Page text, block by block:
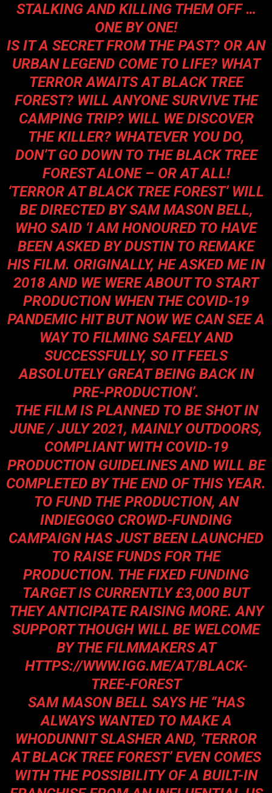
STALKING AND KILLING THEM OFF …
ONE BY ONE!
IS IT A SECRET FROM THE PAST? OR AN
URBAN LEGEND COME TO LIFE? WHAT
TERROR AWAITS AT BLACK TREE
FOREST? WILL ANYONE SURVIVE THE
CAMPING TRIP? WILL WE DISCOVER
THE KILLER? WHATEVER YOU DO,
DON’T GO DOWN TO THE BLACK TREE
FOREST ALONE – OR AT ALL!
‘TERROR AT BLACK TREE FOREST’ WILL
BE DIRECTED BYSAM MASONBELL,
WHO SAID ‘I AM HONOURED TO HAVE
BEEN ASKED BY DUSTIN TO REMAKE
HIS FILM. ORIGINALLY, HE ASKED ME IN
2018 AND WE WERE ABOUT TO START
PRODUCTION WHEN THE COVID-19
PANDEMIC HIT BUT NOW WE CAN SEE A
WAY TO FILMING SAFELY AND
SUCCESSFULLY, SO IT FEELS
ABSOLUTELY GREAT BEING BACK IN
PRE-PRODUCTION’.
THE FILM IS PLANNED TO BE SHOT IN
JUNE / JULY 2021, MAINLY OUTDOORS,
COMPLIANT WITH COVID-19
PRODUCTION GUIDELINES AND WILL BE
COMPLETED BY THE END OF THIS YEAR.
TO FUND THE PRODUCTION, AN
INDIEGOGO CROWD-FUNDING
CAMPAIGN HAS JUST BEEN LAUNCHED
TO RAISE FUNDS FOR THE
PRODUCTION. THE FIXED FUNDING
TARGET IS CURRENTLY £3,000 BUT
THEY ANTICIPATE RAISING MORE. ANY
SUPPORT THOUGH WILL BE WELCOME
BY THE FILMMAKERS AT
HTTPS://WWW.IGG.ME/AT/BLACK-
TREE-FOREST
SAM MASON BELL SAYS HE “HAS
ALWAYS WANTED TO MAKE A
WHODUNNIT SLASHER AND, ‘TERROR
AT BLACK TREE FOREST’ EVEN COMES
WITH THE POSSIBILITY OF A BUILT-IN